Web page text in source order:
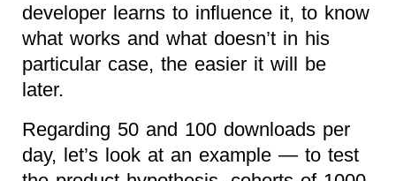
developer learns to influence it, to know
what works and what doesn’t in his
particular case, the easier it will be
later.
Regarding 50 and 100 downloads per
day, let’s look at an example — to test